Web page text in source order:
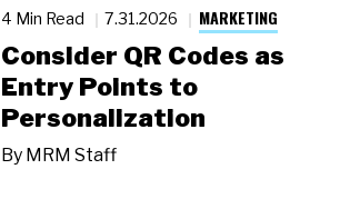
4 Min Read 7.31.2026 MARKETING
Consider QR Codes as
Entry Points to
Personalization
By MRM Staff